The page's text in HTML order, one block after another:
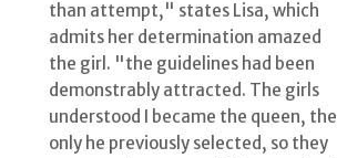
than attempt," states Lisa, which
admits her determination amazed
the girl. "the guidelines had been
demonstrably attracted. The girls
understood I became the queen, the
only he previously selected, so they